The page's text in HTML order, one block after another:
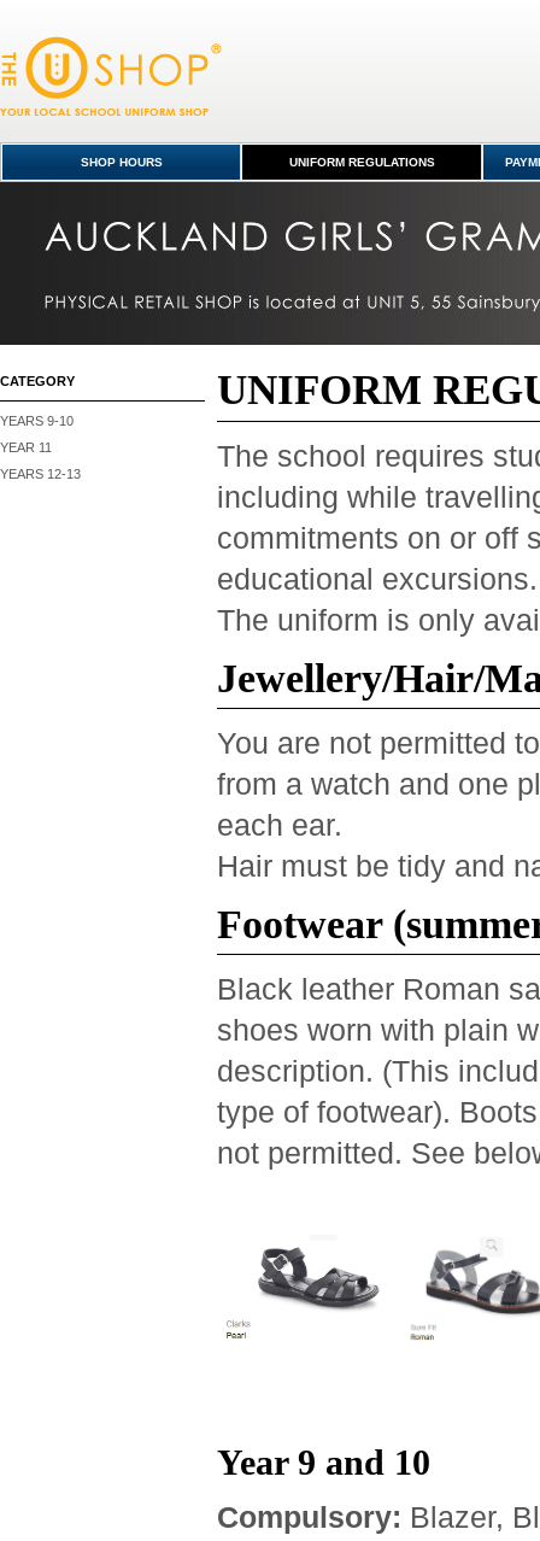
SHOP HOURS UNIFORM REGULATIONS
CATEGORY
YEARS 9-10
YEAR 11
YEARS 12-13
UNIFORM
The school requires
including while
commitments on or off
educational excursions.
The uniform is only
Jewellery/Hair/
You are not permitted
from a watch and one
each ear.
Hair must be tidy and
Footwear
Black leather Roman
shoes worn with plain
description. (This
type of footwear).
not permitted. See
Year 9 and 10
Compulsory: Blazer,